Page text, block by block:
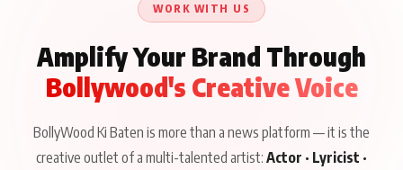
WORK WITH US
Amplify Your Brand Through
Bollywood's Creative Voice
BollyWood Ki Baten is more than a news platform — it is the
creative outlet of a multi-talented artist: Actor · Lyricist ·